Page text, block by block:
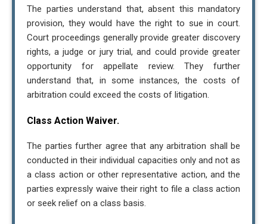
The parties understand that, absent this mandatory
provision, they would have the right to sue in court.
Court proceedings generally provide greater discovery
rights, a judge or jury trial, and could provide greater
opportunity for appellate review. They further
understand that, in some instances, the costs of
arbitration could exceed the costs of litigation.
Class Action Waiver.
The parties further agree that any arbitration shall be
conducted in their individual capacities only and not as
a class action or other representative action, and the
parties expressly waive their right to file a class action
or seek relief on a class basis.
Contact Us
Tax Relief Advocates
16808 Armstrong Ave. Irvine, CA 92606
8005752063
Hr@tra.com